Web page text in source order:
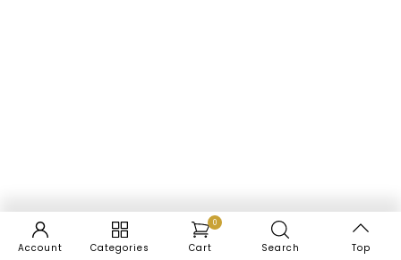
Account Categories
0
Cart Search Top